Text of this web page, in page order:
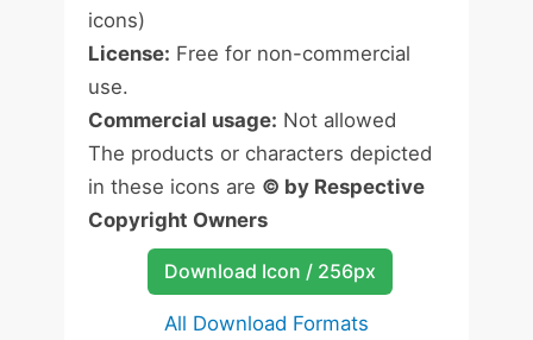
icons)
License: Free for non-commercial
use.
Commercial usage: Not allowed
The products or characters depicted
in these icons are © by Respective
Copyright Owners
Download Icon / 256px
All Download Formats